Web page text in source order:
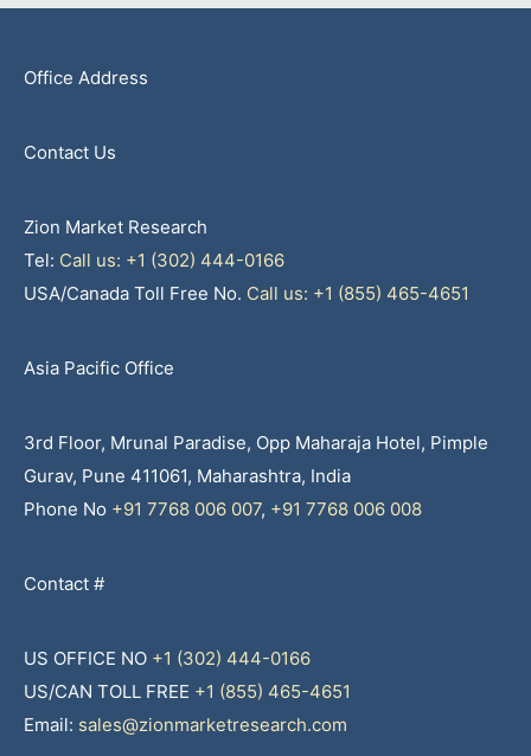
Office Address
Contact Us
Zion Market Research
Tel: Call us: +1 (302) 444-0166
USA/Canada Toll Free No. Call us: +1 (855) 465-4651
Asia Pacific Office
3rd Floor, Mrunal Paradise, Opp Maharaja Hotel, Pimple
Gurav, Pune 411061, Maharashtra, India
Phone No +91 7768 006 007, +91 7768 006 008
Contact #
US OFFICE NO +1 (302) 444-0166
US/CAN TOLL FREE +1 (855) 465-4651
Email: sales@zionmarketresearch.com